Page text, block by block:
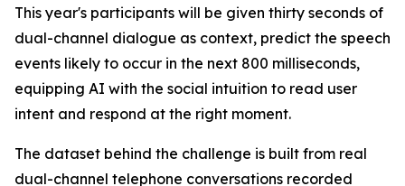
This year's participants will be given thirty seconds of
dual-channel dialogue as context, predict the speech
events likely to occur in the next 800 milliseconds,
equipping AI with the social intuition to read user
intent and respond at the right moment.
The dataset behind the challenge is built from real
dual-channel telephone conversations recorded